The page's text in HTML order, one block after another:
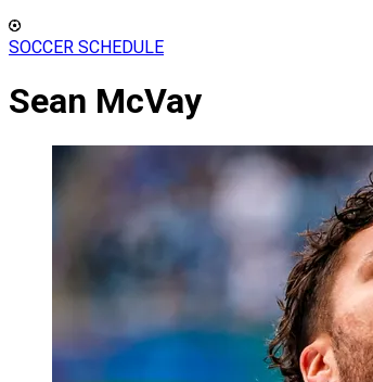
SOCCER SCHEDULE
Sean McVay